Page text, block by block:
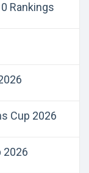
Rankings
Cup 2026
2026